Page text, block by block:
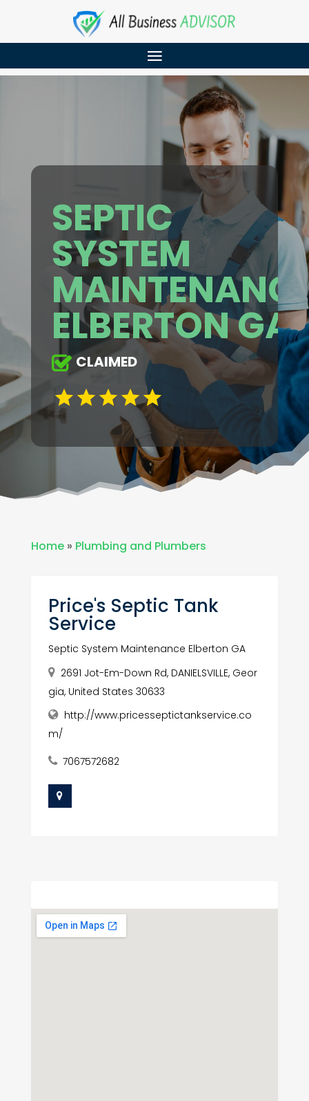
SEPTIC
SYSTEM
ELBERTON GA
CLAIMED
Home» Plumbing and Plumbers
Price's Septic Tank
Service
Septic System Maintenance Elberton GA
2691 Jot-Em-Down Rd, DANIELSVILLE, Geor
gia, United States 30633
http://www.pricesseptictankservice.co
m/
7067572682